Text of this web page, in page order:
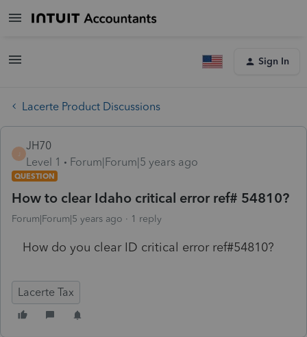
Sign In
Lacerte Product Discussions
JH70
Level 1
Forum|Forum|5 years ago
QUESTION
How to clear Idaho critical error ref# 54810?
Forum|Forum|5 years ago 1 reply
How do you clear ID critical error ref#54810?
Lacerte Tax